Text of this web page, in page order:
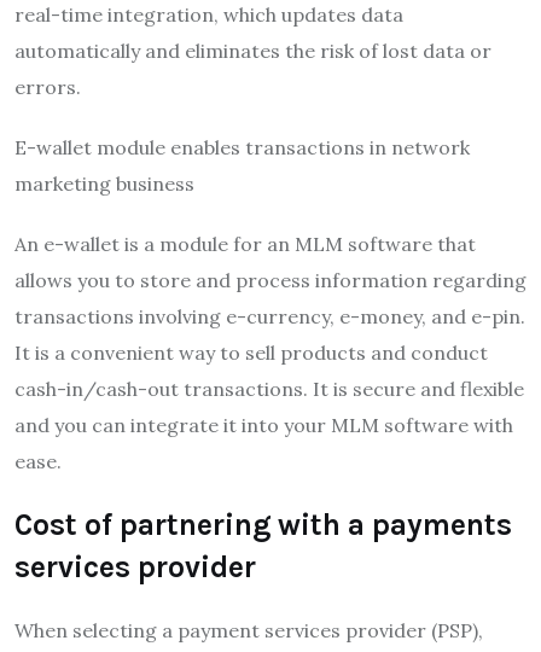
real-time integration, which updates data
automatically and eliminates the risk of lost data or
errors.
E-wallet module enables transactions in network
marketing business
An e-wallet is a module for an MLM software that
allows you to store and process information regarding
transactions involving e-currency, e-money, and e-pin.
It is a convenient way to sell products and conduct
cash-in/cash-out transactions. It is secure and flexible
and you can integrate it into your MLM software with
ease.
Cost of partnering with a payments
services provider
When selecting a payment services provider (PSP),